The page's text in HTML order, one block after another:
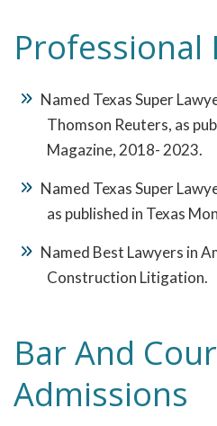
Professional
Named Texas Super
Thomson Reuters, as
Magazine, 2018- 2023.
Named Texas Super
as published in Texas
Named Best Lawyers in
Construction Litigation.
Bar And
Admissions